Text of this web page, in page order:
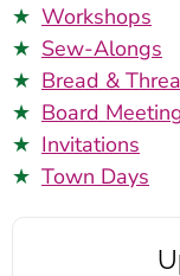
Workshops
Sew-Alongs
Bread &
Board
Invitations
Town Days